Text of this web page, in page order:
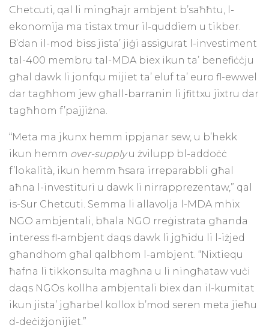
Chetcuti, qal li mingħajr ambjent b’saħħtu, l-
ekonomija ma tistax tmur il-quddiem u tikber.
B’dan il-mod biss jista’ jiġi assigurat l-investiment
tal-400 membru tal-MDA biex ikun ta’ benefiċċju
għal dawk li jonfqu mijiet ta’ eluf ta’ euro fl-ewwel
dar tagħhom jew għall-barranin li jfittxu jixtru dar
tagħhom f’pajjiżna.
“Meta ma jkunx hemm ippjanar sew, u b’hekk
ikun hemm over-supplyu żvilupp bl-addoċċ
f’lokalità, ikun hemm ħsara irreparabbli għal
aħna l-investituri u dawk li nirrapprezentaw,” qal
is-Sur Chetcuti. Semma li allavolja l-MDA mhix
NGO ambjentali, bħala NGO rreġistrata għanda
interess fl-ambjent daqs dawk li jgħidu li l-iżjed
għandhom għal qalbhom l-ambjent. “Nixtiequ
ħafna li tikkonsulta magħna u li ningħataw vuċi
daqs NGOs kollha ambjentali biex dan il-kumitat
ikun jista’ jgħarbel kollox b’mod seren meta jieħu
d-deċiżjonijiet.”